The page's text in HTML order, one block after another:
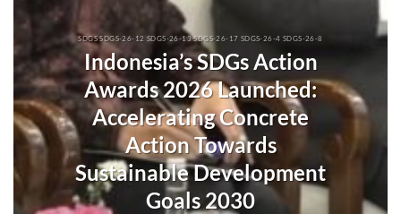
SDGS SDGS-26-12 SDGS-26-13 SDGS-26-17 SDGS-26-4 SDGS-26-8
Indonesia’s SDGs Action
Awards 2026 Launched:
Accelerating Concrete
Action Towards
Sustainable Development
Goals 2030